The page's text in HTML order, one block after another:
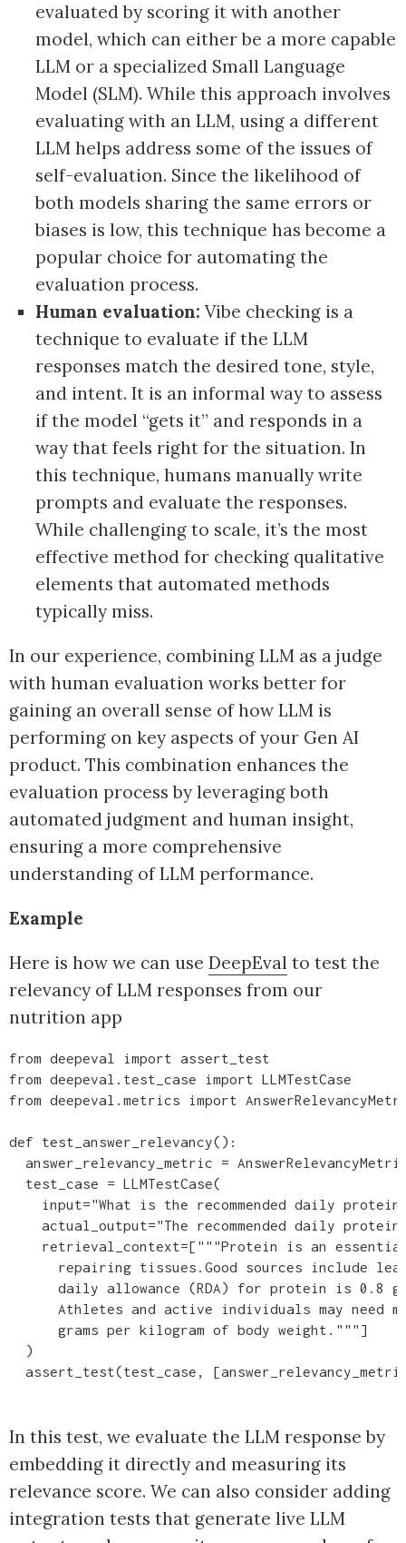
evaluated by scoring it with another
model, which can either be a more capable
LLM or a specialized Small Language
Model (SLM). While this approach involves
evaluating with an LLM, using a different
LLM helps address some of the issues of
self-evaluation. Since the likelihood of
both models sharing the same errors or
biases is low, this technique has become a
popular choice for automating the
evaluation process.
Human evaluation: Vibe checking is a
technique to evaluate if the LLM
responses match the desired tone, style,
and intent. It is an informal way to assess
if the model “gets it” and responds in a
way that feels right for the situation. In
this technique, humans manually write
prompts and evaluate the responses.
While challenging to scale, it’s the most
effective method for checking qualitative
elements that automated methods
typically miss.
In our experience, combining LLM as a judge
with human evaluation works better for
gaining an overall sense of how LLM is
performing on key aspects of your Gen AI
product. This combination enhances the
evaluation process by leveraging both
automated judgment and human insight,
ensuring a more comprehensive
understanding of LLM performance.
Example
Here is how we can use DeepEval to test the
relevancy of LLM responses from our
nutrition app
from deepeval import assert_test
from deepeval.test_case import LLMTestCase
from deepeval.metrics import
def test_answer_relevancy():
answer_relevancy_metric =
  test_case = LLMTestCase(
input="What is the recommended daily
actual_output="The recommended daily
retrieval_context=["""Protein is an
repairing tissues.Good sources include
daily allowance (RDA) for protein is 0.8
Athletes and active individuals may need
      grams per kilogram of body weight."""]
  )
In this test, we evaluate the LLM response by
embedding it directly and measuring its
relevance score. We can also consider adding
integration tests that generate live LLM